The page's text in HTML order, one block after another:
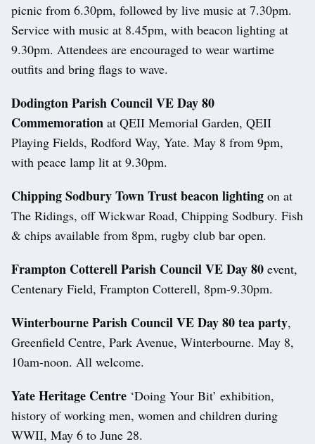
picnic from 6.30pm, followed by live music at 7.30pm.
Service with music at 8.45pm, with beacon lighting at
9.30pm. Attendees are encouraged to wear wartime
outfits and bring flags to wave.
Dodington Parish Council VE Day 80
Commemoration at QEII Memorial Garden, QEII
Playing Fields, Rodford Way, Yate. May 8 from 9pm,
with peace lamp lit at 9.30pm.
Chipping Sodbury Town Trust beacon lighting on at
The Ridings, off Wickwar Road, Chipping Sodbury. Fish
& chips available from 8pm, rugby club bar open.
Frampton Cotterell Parish Council VE Day 80 event,
Centenary Field, Frampton Cotterell, 8pm-9.30pm.
Winterbourne Parish Council VE Day 80 tea party,
Greenfield Centre, Park Avenue, Winterbourne. May 8,
10am-noon. All welcome.
Yate Heritage Centre ‘Doing Your Bit’ exhibition,
history of working men, women and children during
WWII, May 6 to June 28.